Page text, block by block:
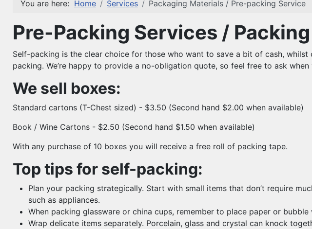
You are here: Home Services Packaging Materials / Pre-packing Service
Pre-Packing Services /
Self-packing is the clear choice for those who want to save a bit of cash,
packing. We’re happy to provide a no-obligation quote, so feel free to ask
We sell boxes:
Standard cartons (T-Chest sized) - $3.50 (Second hand $2.00 when available)
Book / Wine Cartons - $2.50 (Second hand $1.50 when available)
With any purchase of 10 boxes you will receive a free roll of packing tape.
Top tips for self-packing:
Plan your packing strategically. Start with small items that don’t require
such as appliances.
When packing glassware or china cups, remember to place paper or
Wrap delicate items separately. Porcelain, glass and crystal can knock